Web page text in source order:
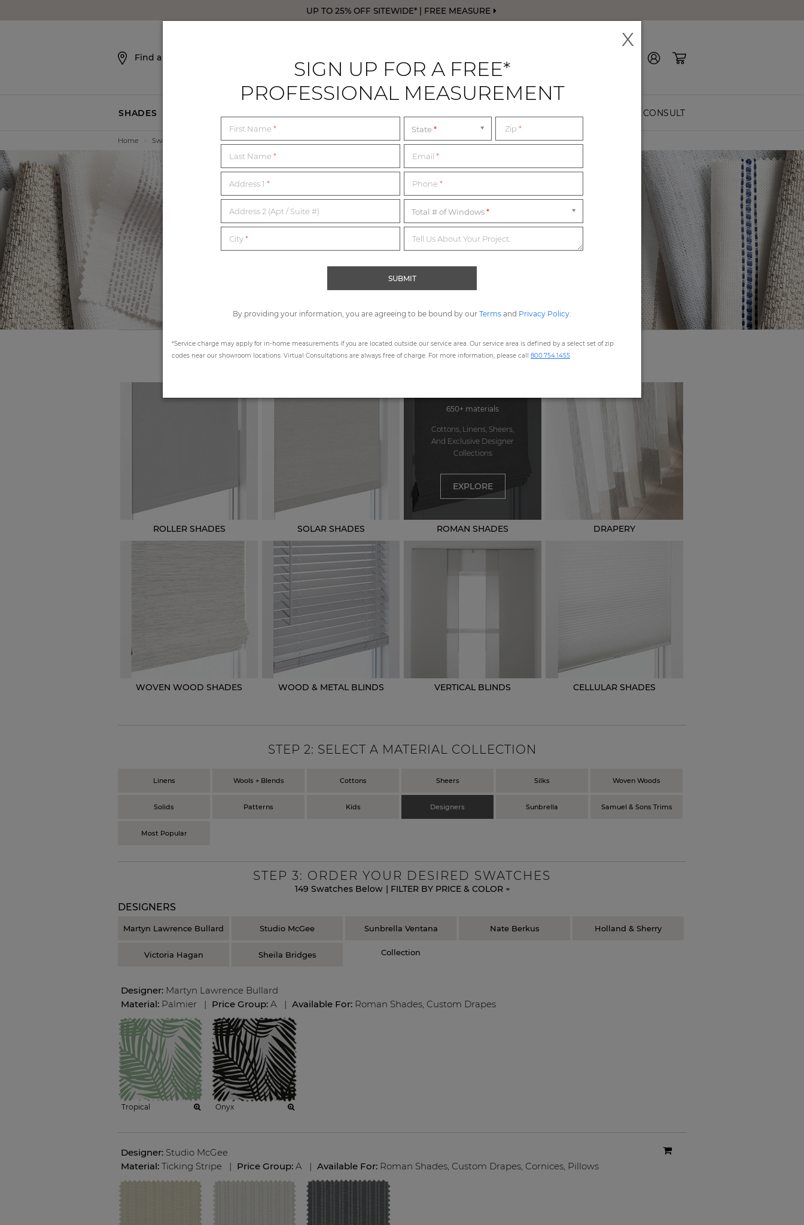
UP TO 25% OFF SITEWIDE* | FREE MEASURE
Find a Showroom
SHADES FREE CONSULT
Home Swatches
1,200+ MATERIALS,
ENDLESS POSSIBILITIES
Order unlimited complimentary swatches from our collection of in-stock premium
materials below or start with our collection of most popular swatches.
STEP1: CHOOSE A PRODUCT
ROLLER SHADES SOLAR SHADES
650+ materials
Cottons, Linens, Sheers,
And Exclusive Designer
Collections
EXPLORE
ROMAN SHADES DRAPERY
WOVEN WOOD SHADES WOOD & METAL BLINDS VERTICAL BLINDS CELLULAR SHADES
STEP 2: SELECT A MATERIAL COLLECTION
Linens Wools + Blends Cottons Sheers Silks Woven Woods
Solids Patterns Kids Designers Sunbrella Samuel & Sons Trims
Most Popular
STEP 3: ORDER YOUR DESIRED SWATCHES
149 Swatches Below | FILTER BY PRICE & COLOR
DESIGNERS
Martyn Lawrence Bullard Studio McGee Sunbrella Ventana
Collection
Nate Berkus Holland & Sherry
Victoria Hagan Sheila Bridges
Designer: Martyn Lawrence Bullard
Material: Palmier | Price Group: A | Available For: Roman Shades, Custom Drapes
Tropical Onyx
Designer: Studio McGee
Material: Ticking Stripe | Price Group: A | Available For: Roman Shades, Custom Drapes, Cornices, Pillows
X
SIGN UP FOR A FREE*
PROFESSIONAL MEASUREMENT
First Name * State Zip*
Last Name * Email*
Address 1 * Phone*
Address 2 (Apt / Suite #) Total # of Windows
City* Tell Us About Your Project.
SUBMIT
By providing your information, you are agreeing to be bound by our Terms and Privacy Policy.
*Service charge may apply for in-home measurements if you are located outside our service area. Our service area is defined by a select set of zip
codes near our showroom locations. Virtual Consultations are always free of charge. For more information, please call 800.754.1455.